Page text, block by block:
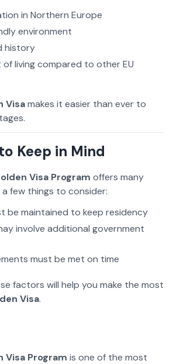
in Northern Europe
environment
history
living compared to other EU
Visamakes it easier than ever to
Keep in Mind
Visa Program offers many
few things to consider:
be maintained to keep residency
involve additional government
must be met on time
factors will help you make the most
Visa.
Visa Program is one of the most